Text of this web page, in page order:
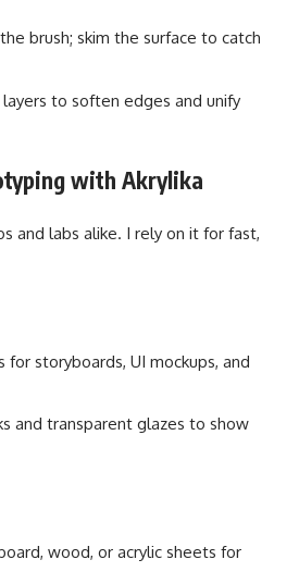
brush; skim the surface to catch
to soften edges and unify
with Akrylika
and labs alike. I rely on it for fast,
for storyboards, UI mockups, and
and transparent glazes to show
wood, or acrylic sheets for